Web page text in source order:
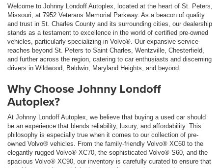
Welcome to Johnny Londoff Autoplex, located at the heart of St. Peters,
Missouri, at 7952 Veterans Memorial Parkway. As a beacon of quality
and trust in St. Charles County and its surrounding cities, our dealership
stands as a testament to excellence in the world of certified pre-owned
vehicles, particularly specializing in Volvo®. Our expansive service
reaches beyond St. Peters to Saint Charles, Wentzville, Chesterfield,
and further across the region, catering to car enthusiasts and discerning
drivers in Wildwood, Baldwin, Maryland Heights, and beyond.
Why Choose Johnny Londoff
Autoplex?
At Johnny Londoff Autoplex, we believe that buying a used car should
be an experience that blends reliability, luxury, and affordability. This
philosophy is especially true when it comes to our collection of pre-
owned Volvo® vehicles. From the family-friendly Volvo® XC60 to the
elegantly rugged Volvo® XC70, the sophisticated Volvo® S60, and the
spacious Volvo® XC90, our inventory is carefully curated to ensure that